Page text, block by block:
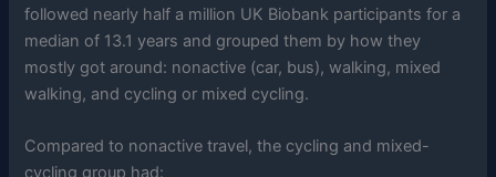
followed nearly half a million UK Biobank participants for a
median of 13.1 years and grouped them by how they
mostly got around: nonactive (car, bus), walking, mixed
walking, and cycling or mixed cycling.
Compared to nonactive travel, the cycling and mixed-
cycling group had: